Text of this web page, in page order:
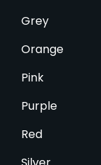
Grey
Orange
Pink
Purple
Red